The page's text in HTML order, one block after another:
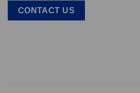
CONTACT US